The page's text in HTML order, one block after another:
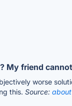
My friend
worse
this. Source: